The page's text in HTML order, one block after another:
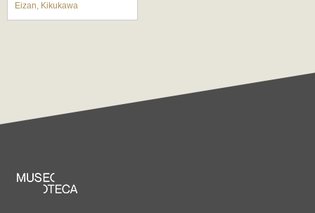
Eizan, Kikukawa